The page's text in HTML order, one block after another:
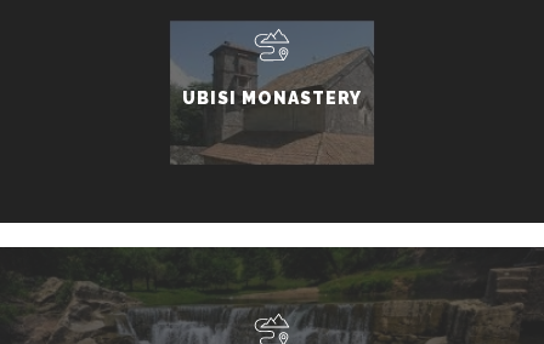
UBISI MONASTERY